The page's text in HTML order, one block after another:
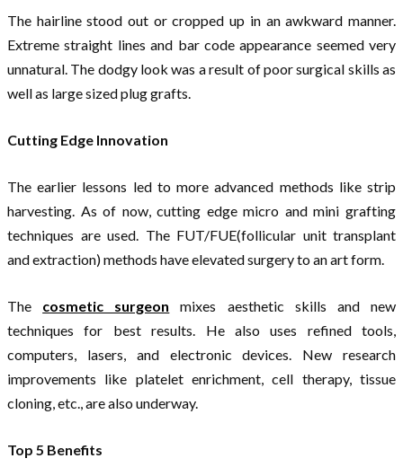
The hairline stood out or cropped up in an awkward manner.
Extreme straight lines and bar code appearance seemed very
unnatural. The dodgy look was a result of poor surgical skills as
well as large sized plug grafts.
Cutting Edge Innovation
The earlier lessons led to more advanced methods like strip
harvesting. As of now, cutting edge micro and mini grafting
techniques are used. The FUT/FUE(follicular unit transplant
and extraction) methods have elevated surgery to an art form.
The cosmetic surgeon mixes aesthetic skills and new
techniques for best results. He also uses refined tools,
computers, lasers, and electronic devices. New research
improvements like platelet enrichment, cell therapy, tissue
cloning, etc., are also underway.
Top 5 Benefits